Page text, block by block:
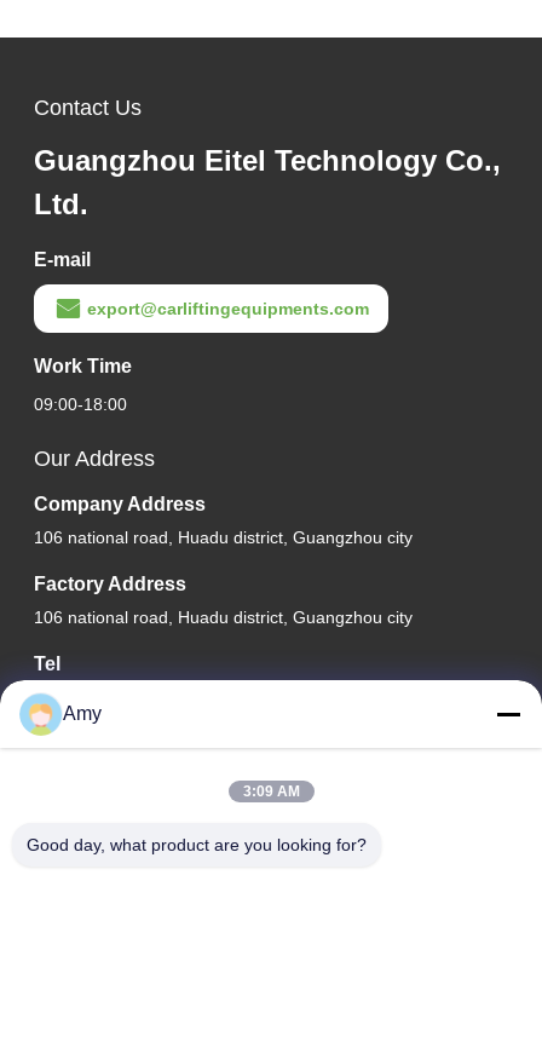
Contact Us
Guangzhou Eitel Technology Co.,
Ltd.
E-mail
export@carliftingequipments.com
Work Time
09:00-18:00
Our Address
Company Address
106 national road, Huadu district, Guangzhou city
Factory Address
106 national road, Huadu district, Guangzhou city
Tel
008618588874864
China Good Quality Car Lifting Equipment Supplier. Copyright ©
Amy
3:09 AM
Good day, what product are you looking for?